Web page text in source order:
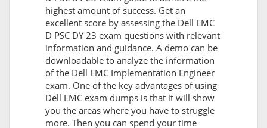
highest amount of success. Get an
excellent score by assessing the Dell EMC
D PSC DY 23 exam questions with relevant
information and guidance. A demo can be
downloadable to analyze the information
of the Dell EMC Implementation Engineer
exam. One of the key advantages of using
Dell EMC exam dumps is that it will show
you the areas where you have to struggle
more. Then you can spend your time